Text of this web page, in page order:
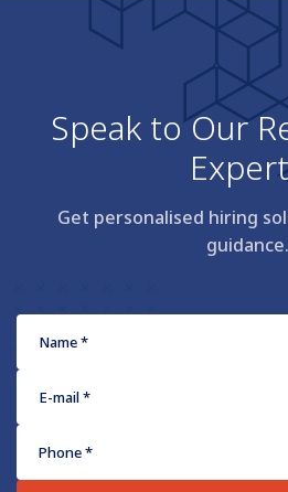
Speak to OurR
Expert
Get personalised hiring
guidance.